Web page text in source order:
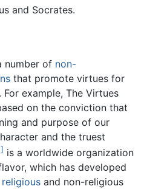
and Socrates.
number of non-
that promote virtues for
example, The Virtues
on the conviction that
and purpose of our
and the truest
is a worldwide organization
which has developed
religious and non-religious